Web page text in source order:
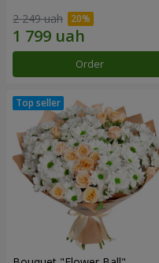
2 249 uah
Order